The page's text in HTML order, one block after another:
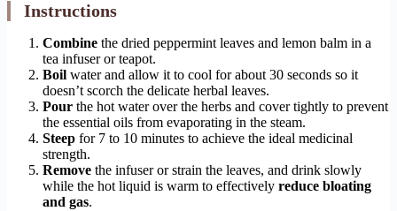
Instructions
Combine the dried peppermint leaves and lemon balm in a
tea infuser or teapot.
Boil water and allow it to cool for about 30 seconds so it
doesn’t scorch the delicate herbal leaves.
Pour the hot water over the herbs and cover tightly to prevent
the essential oils from evaporating in the steam.
Steep for 7 to 10 minutes to achieve the ideal medicinal
strength.
Remove the infuser or strain the leaves, and drink slowly
while the hot liquid is warm to effectively reduce bloating
and gas.